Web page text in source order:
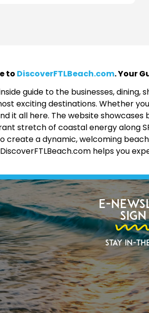
to DiscoverFTLBeach.com. Your
guide to the businesses,
exciting destinations. Whether
it all here. The website showcases
stretch of coastal energy along
create a dynamic, welcoming
helps you
E-
Sign
Stay In-